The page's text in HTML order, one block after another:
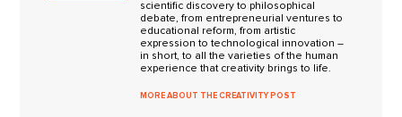
scientific discovery to philosophical
debate, from entrepreneurial ventures to
educational reform, from artistic
expression to technological innovation –
in short, to all the varieties of the human
experience that creativity brings to life.
MORE ABOUT THE CREATIVITY POST